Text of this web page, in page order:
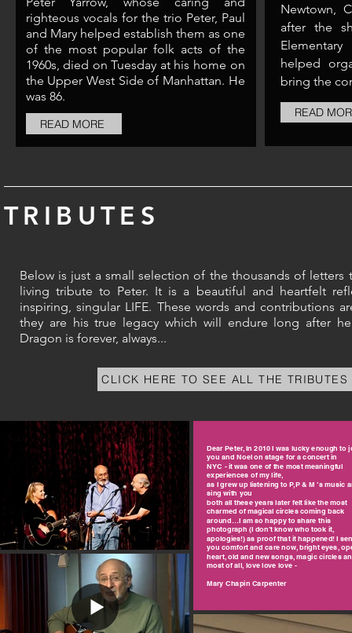
righteous vocals for the trio Peter, Paul
and Mary helped establish them as one
of the most popular folk acts of the
1960s, died on Tuesday at his home on
the Upper West Side of Manhattan. He
was 86.​
READ MORE
Newtown,
after the
helped
bring the
READ
TRIBUTES
Below is just a small selection of the thousands of
living tribute to Peter. It is a beautiful and heartfelt
inspiring, singular LIFE. These words and contributions
they are his true legacy which will endure long after
Dragon is forever, always...
CLICK HERE TO SEE ALL THE TRIBUTES
Dear Peter, In 2010 I was lucky enough to
you and Noel on stage for a concert in
NYC - it was one of the most meaningful
experiences of my life,
as I grew up listening to P,P & M ’s music
sing with you
both all these years later felt like the most
charmed of magical circles coming back
around…I am so happy to share this
photograph (I don’t know who took it,
apologies!) as proof that it happened! I
you comfort and care now, bright eyes,
heart, old and new songs, magic circles
most of all, love love love -
Mary Chapin Carpenter